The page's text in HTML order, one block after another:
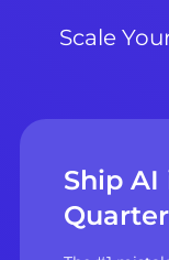
Scale
Ship AI